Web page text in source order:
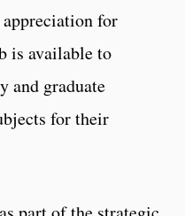
appreciation for
is available to
and graduate
for their